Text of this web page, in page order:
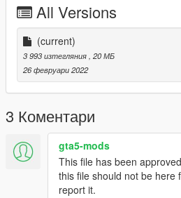
All Versions
(current)
3 993 изтегляния, 20 МБ
26 февруари 2022
3 Коментари
gta5-mods
This file has been
this file should not be here
report it.